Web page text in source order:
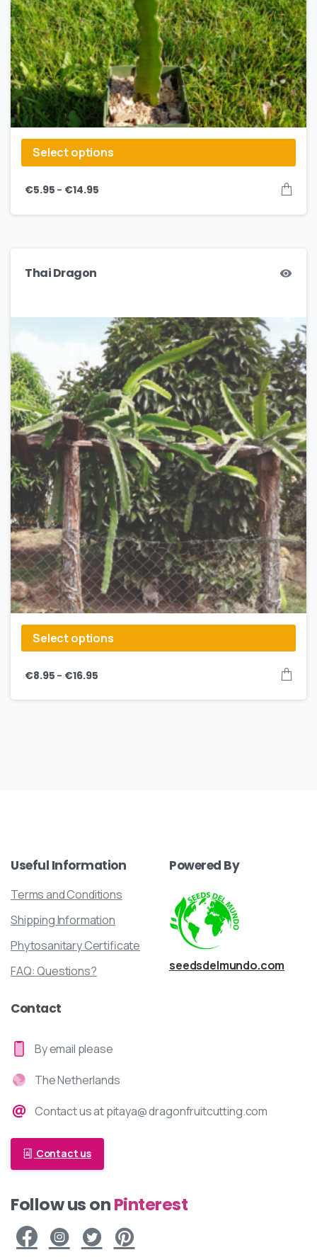
Select options
€5.95 – €14.95
Thai Dragon
Select options
€8.95 – €16.95
Useful Information
Terms and Conditions
Shipping Information
Phytosanitary Certificate
FAQ: Questions?
Powered By
seedsdelmundo.com
Contact
By email please
The Netherlands
Contact us at pitaya@ dragonfruitcutting.com
Contact us
Follow us onFacebook